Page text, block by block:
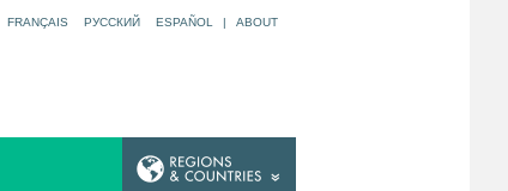
FRANÇAIS РУССКИЙ ESPAÑOL | ABOUT